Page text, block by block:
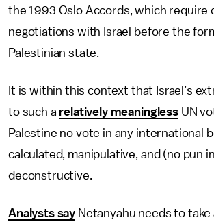
the 1993 Oslo Accords, which require
negotiations with Israel before the
Palestinian state.
It is within this context that Israel’s
to such a relatively meaninglessUN
Palestine no vote in any international
calculated, manipulative, and (no pun
deconstructive.
Analysts say Netanyahu needs to take